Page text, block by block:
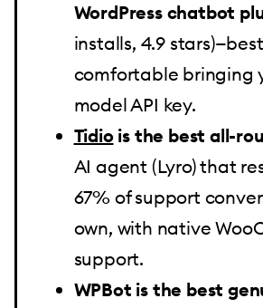
WordPress chatbot
installs, 4.9
comfortable bringing
model API key.
Tidiois the best all-
AI agent (Lyro) that
67% of support
own, with native
support.
WPBot is the best